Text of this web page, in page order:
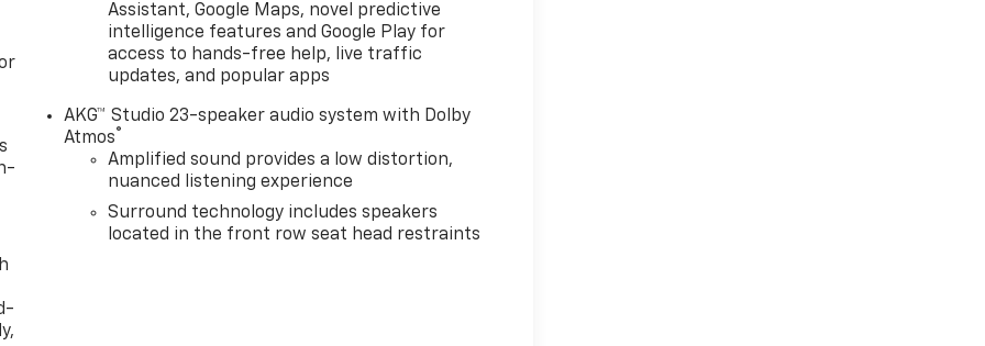
Assistant, Google Maps, novel predictive
intelligence features and Google Play for
access to hands-free help, live traffic
updates, and popular apps
AKG™ Studio 23-speaker audio system with Dolby
Atmos®
Amplified sound provides a low distortion,
nuanced listening experience
Surround technology includes speakers
located in the front row seat head restraints